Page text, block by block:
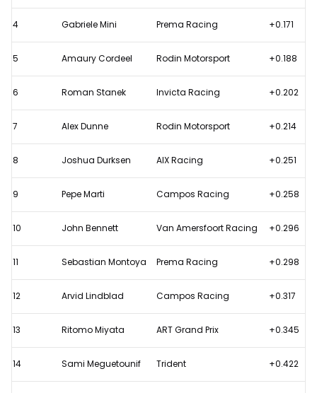
Qualifying
results
4 Gabriele Mini Prema Racing +0.171
5 Amaury Cordeel Rodin Motorsport +0.188
6 Roman Stanek Invicta Racing +0.202
7 Alex Dunne Rodin Motorsport +0.214
8 Joshua Durksen AIX Racing +0.251
9 Pepe Marti Campos Racing +0.258
10 John Bennett Van Amersfoort Racing +0.296
11 Sebastian Montoya Prema Racing +0.298
12 Arvid Lindblad Campos Racing +0.317
13 Ritomo Miyata ART Grand Prix +0.345
14 Sami Meguetounif Trident +0.422